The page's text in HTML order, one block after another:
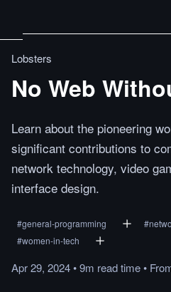
Lobsters
No Web
Learn about the pioneering
significant contributions to
network technology, video
interface design.
#general-programming #
#women-in-tech
Apr 29, 2024•9m readtime•